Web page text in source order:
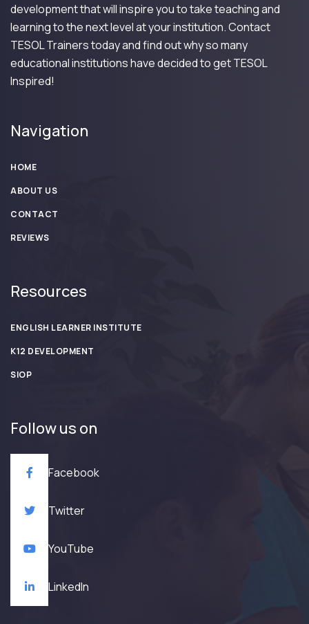
development that will inspire you to take teaching and
learning to the next level at your institution. Contact
TESOL Trainers today and find out why so many
educational institutions have decided to get TESOL
Inspired!
Navigation
HOME
ABOUT US
CONTACT
REVIEWS
Resources
ENGLISH LEARNER INSTITUTE
K12 DEVELOPMENT
SIOP
Follow us on
Facebook
Twitter
YouTube
LinkedIn